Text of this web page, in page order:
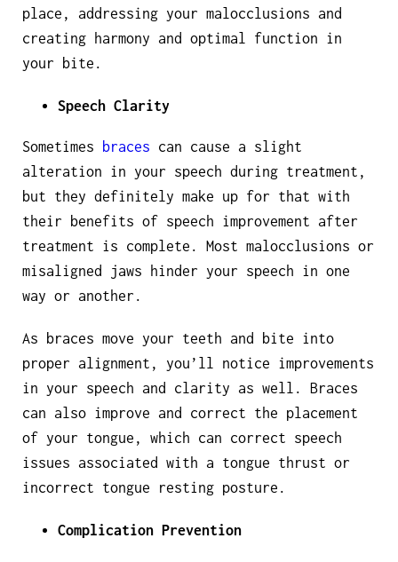
place, addressing your malocclusions and
creating harmony and optimal function in
your bite.
Speech Clarity
Sometimes braces can cause a slight
alteration in your speech during treatment,
but they definitely make up for that with
their benefits of speech improvement after
treatment is complete. Most malocclusions or
misaligned jaws hinder your speech in one
way or another.
As braces move your teeth and bite into
proper alignment, you’ll notice improvements
in your speech and clarity as well. Braces
can also improve and correct the placement
of your tongue, which can correct speech
issues associated with a tongue thrust or
incorrect tongue resting posture.
Complication Prevention